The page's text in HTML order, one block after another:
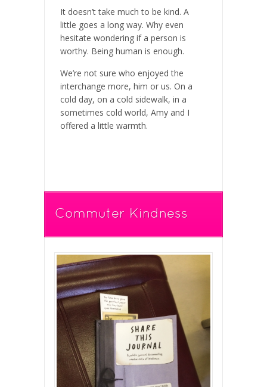
It doesn’t take much to be kind. A
little goes a long way. Why even
hesitate wondering if a person is
worthy. Being human is enough.
We’re not sure who enjoyed the
interchange more, him or us. On a
cold day, on a cold sidewalk, in a
sometimes cold world, Amy and I
offered a little warmth.
Commuter Kindness